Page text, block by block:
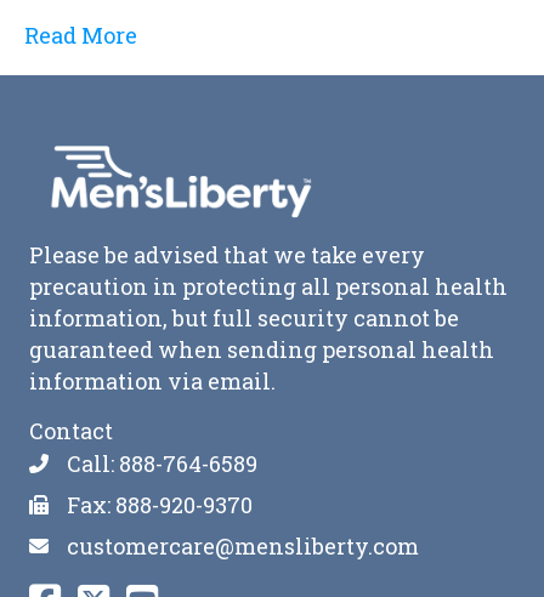
Read More
Please be advised that we take every
precaution in protecting all personal health
information, but full security cannot be
guaranteed when sending personal health
information via email.
Contact
Call: 888-764-6589
Fax: 888-920-9370
customercare@mensliberty.com